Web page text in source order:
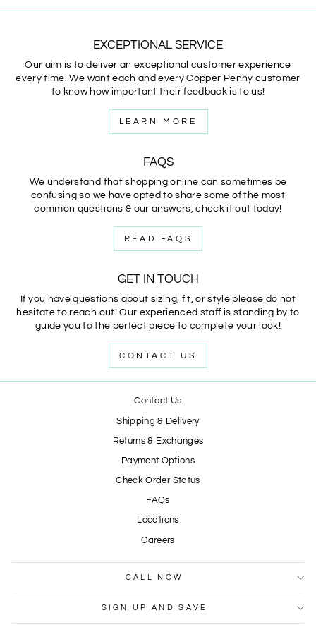
EXCEPTIONAL SERVICE
Our aim is to deliver an exceptional customer experience
every time. We want each and every Copper Penny customer
to know how important their feedback is to us!
LEARN MORE
FAQS
We understand that shopping online can sometimes be
confusing so we have opted to share some of the most
common questions & our answers, check it out today!
READ FAQS
GET IN TOUCH
If you have questions about sizing, fit, or style please do not
hesitate to reach out! Our experienced staff is standing by to
guide you to the perfect piece to complete your look!
CONTACT US
Contact Us
Shipping & Delivery
Returns & Exchanges
Payment Options
Check Order Status
FAQs
Locations
Careers
CALL NOW
SIGN UP AND SAVE